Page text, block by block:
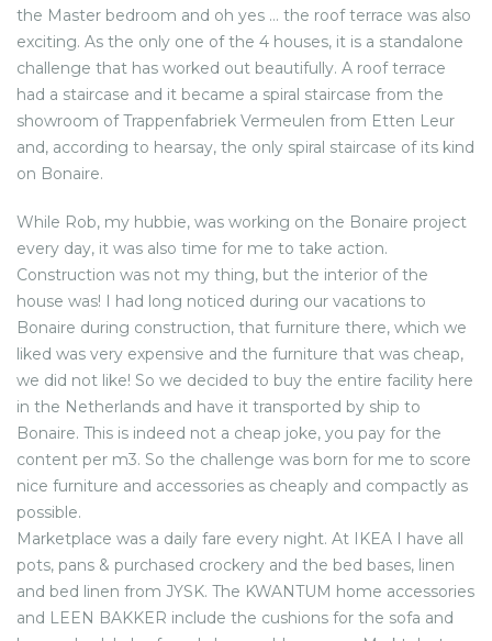
the Master bedroom and oh yes … the roof terrace was also
exciting. As the only one of the 4 houses, it is a standalone
challenge that has worked out beautifully. A roof terrace
had a staircase and it became a spiral staircase from the
showroom of Trappenfabriek Vermeulen from Etten Leur
and, according to hearsay, the only spiral staircase of its kind
on Bonaire.
While Rob, my hubbie, was working on the Bonaire project
every day, it was also time for me to take action.
Construction was not my thing, but the interior of the
house was! I had long noticed during our vacations to
Bonaire during construction, that furniture there, which we
liked was very expensive and the furniture that was cheap,
we did not like! So we decided to buy the entire facility here
in the Netherlands and have it transported by ship to
Bonaire. This is indeed not a cheap joke, you pay for the
content per m3. So the challenge was born for me to score
nice furniture and accessories as cheaply and compactly as
possible.
Marketplace was a daily fare every night. At IKEA I have all
pots, pans & purchased crockery and the bed bases, linen
and bed linen from JYSK. The KWANTUM home accessories
and LEEN BAKKER include the cushions for the sofa and